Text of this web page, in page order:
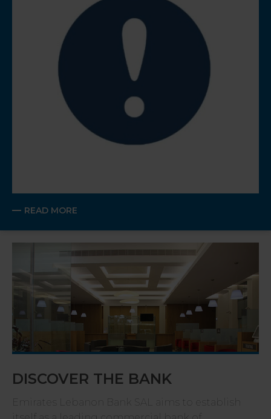
READ MORE
DISCOVER THE BANK
Emirates Lebanon Bank SAL aims to establish